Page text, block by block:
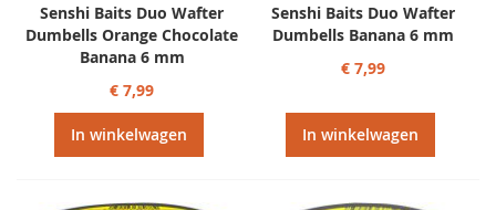
Senshi Baits Duo Wafter
Dumbells Orange Chocolate
Banana 6 mm
€ 7,99
In winkelwagen
Senshi Baits Duo Wafter
Dumbells Banana 6 mm
€ 7,99
In winkelwagen